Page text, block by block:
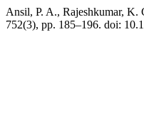
Ansil, P. A., Rajeshkumar,
752(3), pp. 185–196. doi: